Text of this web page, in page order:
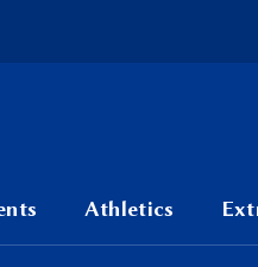
Athletics